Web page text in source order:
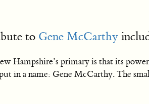
to Gene McCarthy
Hampshire’s primary is that its
in a name: Gene McCarthy. The